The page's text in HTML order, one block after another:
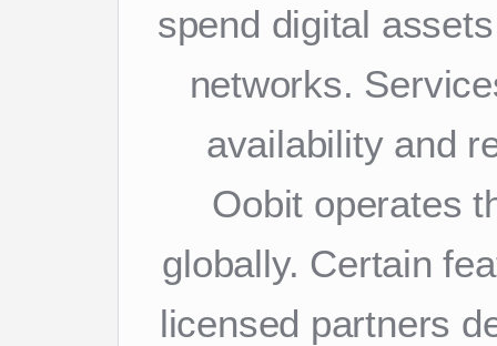
spend digital
networks.
availability and
Oobit operates
globally. Certain
licensed partners